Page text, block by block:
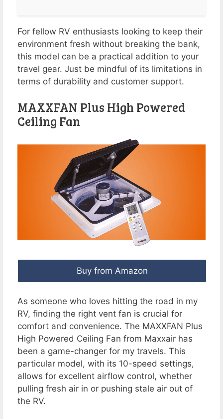
For fellow RV enthusiasts looking to keep their
environment fresh without breaking the bank,
this model can be a practical addition to your
travel gear. Just be mindful of its limitations in
terms of durability and customer support.
MAXXFAN Plus High Powered
Ceiling Fan
Buy from Amazon
As someone who loves hitting the road in my
RV, finding the right vent fan is crucial for
comfort and convenience. The MAXXFAN Plus
High Powered Ceiling Fan from Maxxair has
been a game-changer for my travels. This
particular model, with its 10-speed settings,
allows for excellent airflow control, whether
pulling fresh air in or pushing stale air out of
the RV​.